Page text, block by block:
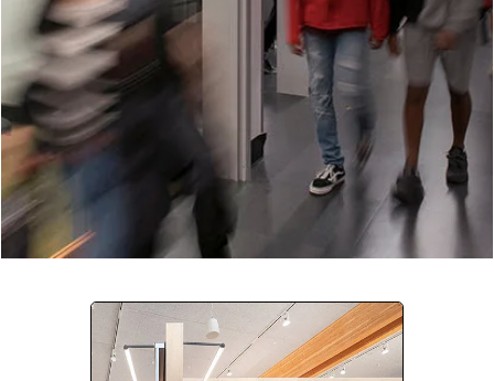
Email Address:
Company:
Select Your Profession
Country: